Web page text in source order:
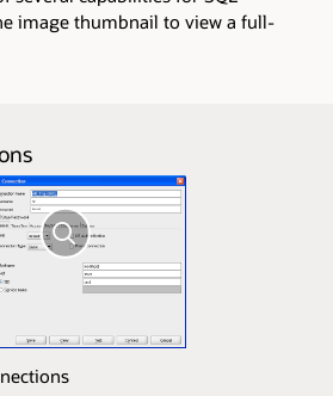
image thumbnail to view a full-